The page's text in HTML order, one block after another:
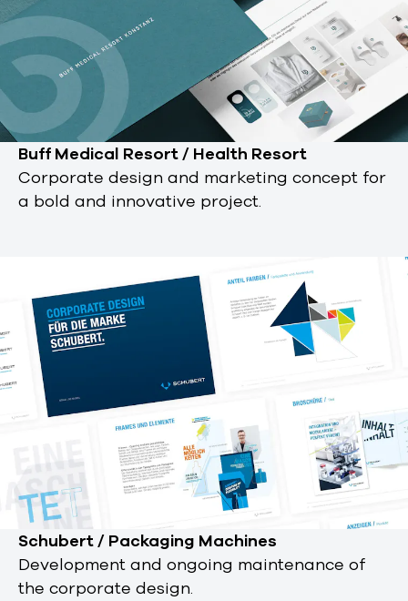
Buff Medical Resort / Health Resort
Corporate design and marketing concept for
a bold and innovative project.
Schubert / Packaging Machines
Development and ongoing maintenance of
the corporate design.